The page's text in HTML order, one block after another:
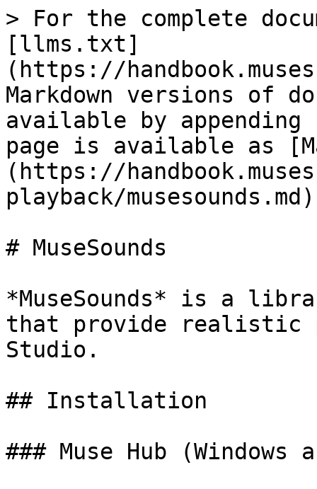
> For the complete
[llms.txt]
(https://
Markdown versions of
available by
page is available as
(https://
playback/
# MuseSounds
*MuseSounds* is a
that provide realistic
Studio.
## Installation
### Muse Hub (Windows